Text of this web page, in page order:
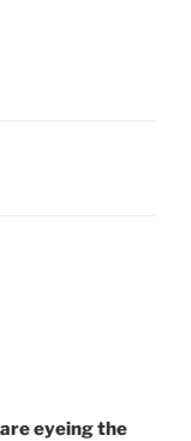
eyeing the